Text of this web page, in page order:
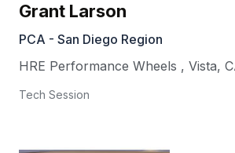
Grant Larson
PCA - San Diego Region
HRE Performance Wheels , Vista,
Tech Session